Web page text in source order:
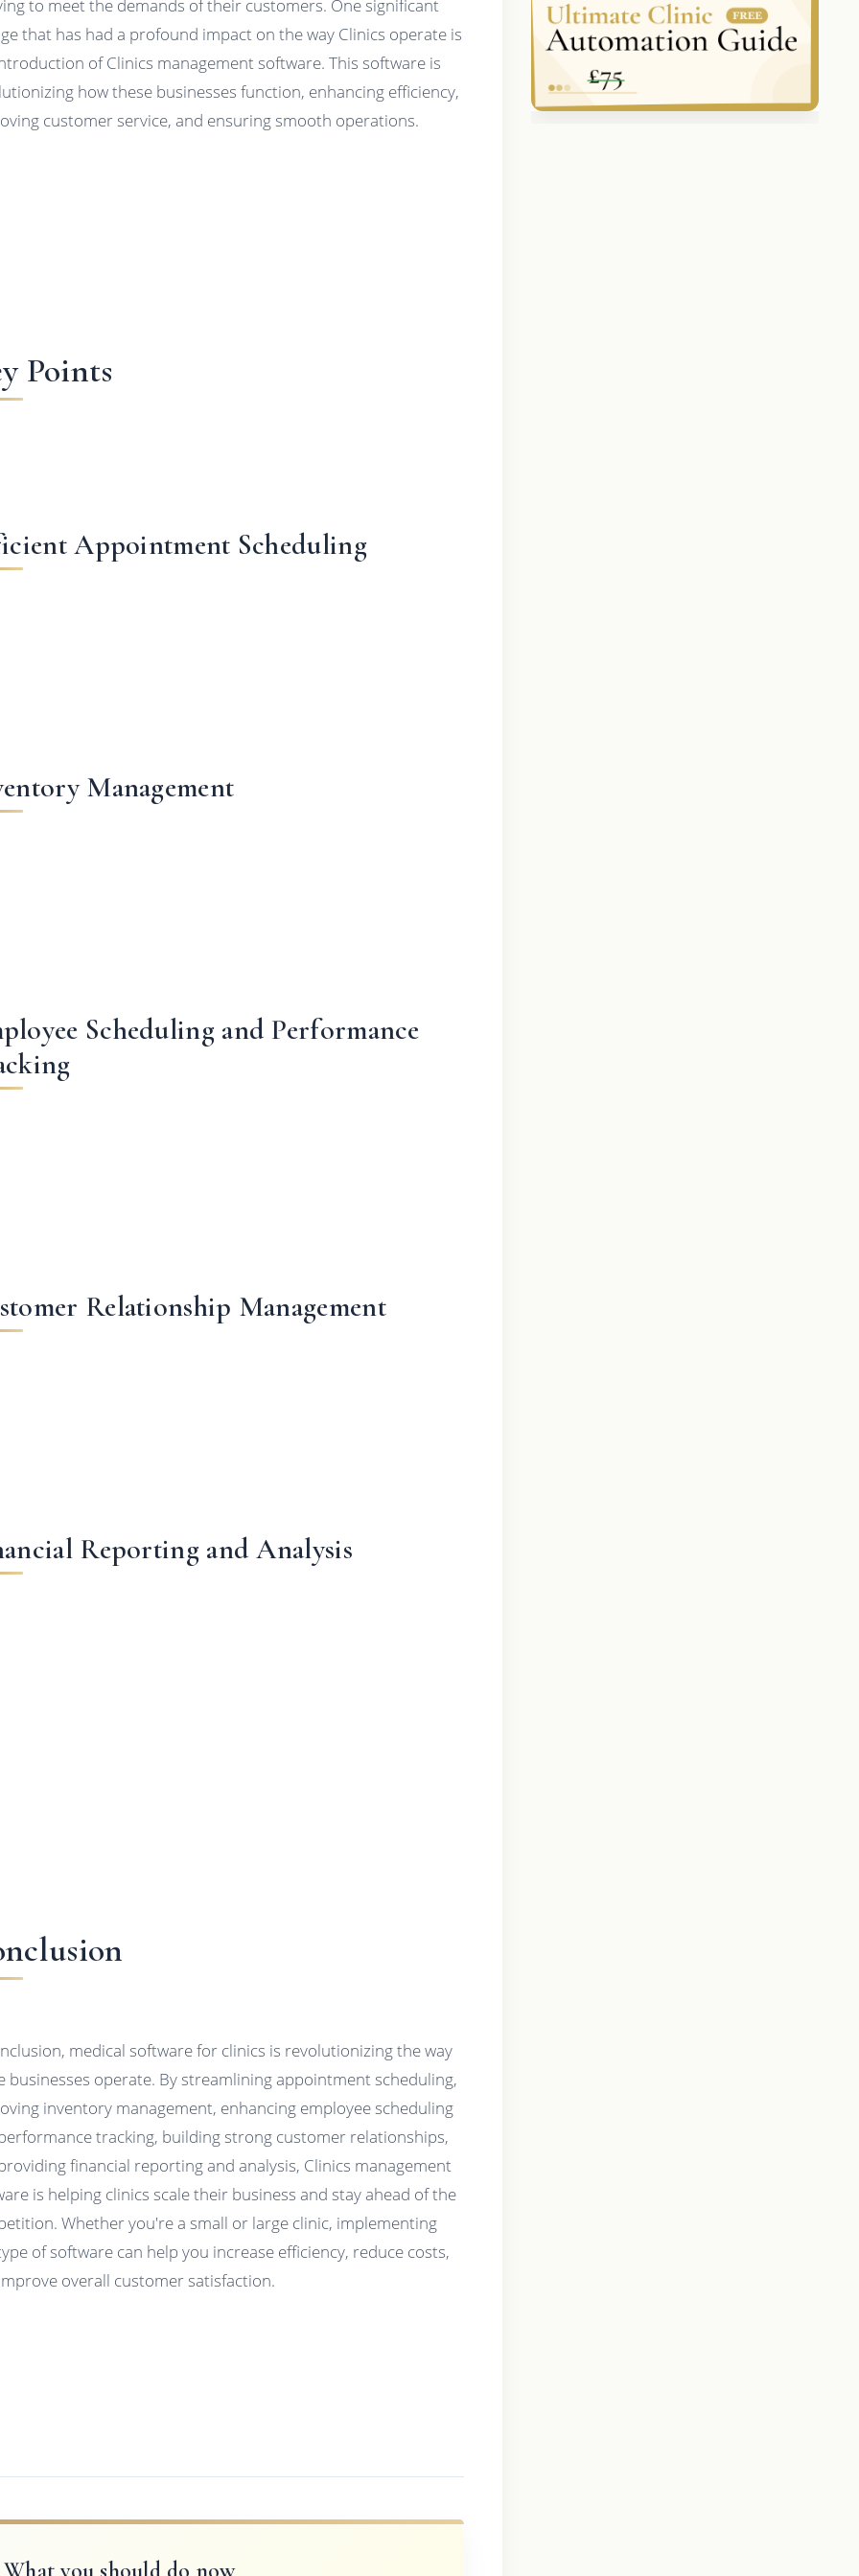
to meet the demands of their customers. One significant
that has had a profound impact on the way Clinics operate is
of Clinics management software. This software is
how these businesses function, enhancing efficiency,
customer service, and ensuring smooth operations.
Points
Appointment Scheduling
Management
Scheduling and Performance
Relationship Management
Reporting and Analysis
medical software for clinics is revolutionizing the way
businesses operate. By streamlining appointment scheduling,
inventory management, enhancing employee scheduling
tracking, building strong customer relationships,
financial reporting and analysis, Clinics management
is helping clinics scale their business and stay ahead of the
Whether you're a small or large clinic, implementing
of software can help you increase efficiency, reduce costs,
overall customer satisfaction.